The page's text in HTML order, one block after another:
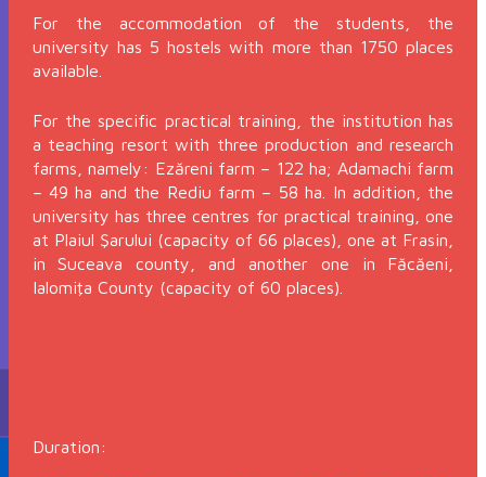
For the accommodation of the students, the
university has 5 hostels with more than 1750 places
available.
For the specific practical training, the institution has
a teaching resort with three production and research
farms, namely: Ezăreni farm – 122 ha; Adamachi farm
– 49 ha and the Rediu farm – 58 ha. In addition, the
university has three centres for practical training, one
at Plaiul Şarului (capacity of 66 places), one at Frasin,
in Suceava county, and another one in Făcăeni,
Ialomiţa County (capacity of 60 places).
Duration: